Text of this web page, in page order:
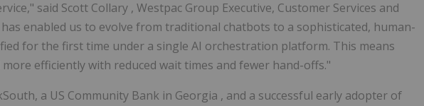
said Scott Collary , Westpac Group Executive, Customer Services and
enabled us to evolve from traditional chatbots to a sophisticated, human-
for the first time under a single AI orchestration platform. This means
efficiently with reduced wait times and fewer hand-offs."
a US Community Bank in Georgia , and a successful early adopter of